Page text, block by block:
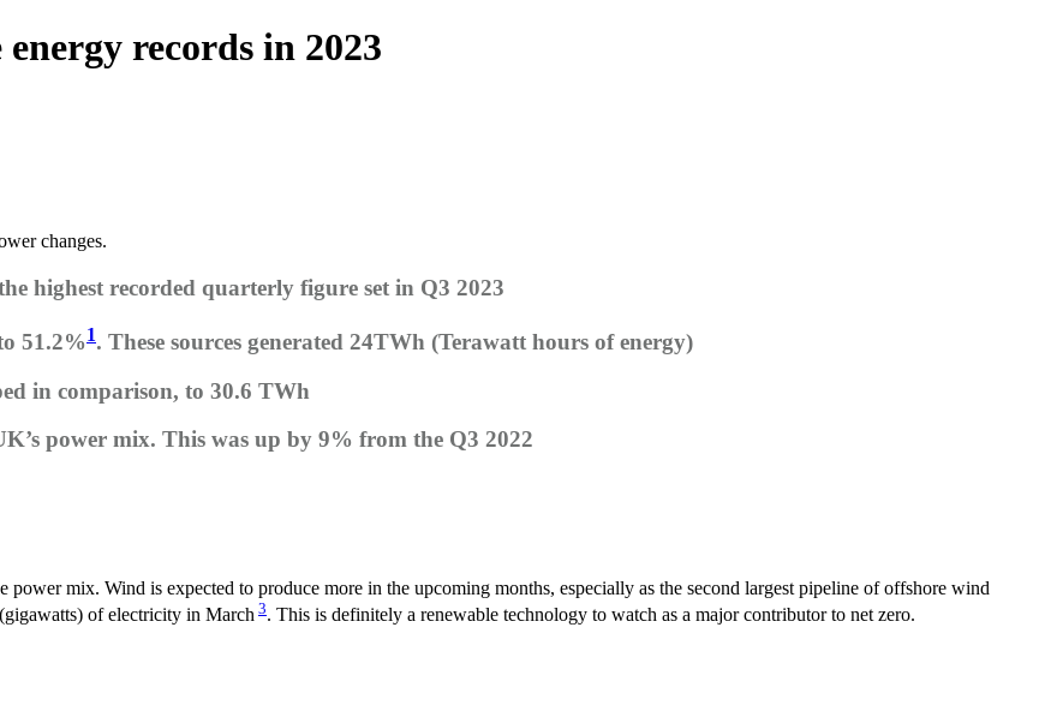
energy records in 2023
changes.
highest recorded quarterly figure set in Q3 2023
51.2%1. These sources generated 24TWh (Terawatt hours of energy)
in comparison, to 30.6 TWh
power mix. This was up by 9% from the Q3 2022
mix. Wind is expected to produce more in the upcoming months, especially as the second largest pipeline of offshore wind
of electricity in March 3. This is definitely a renewable technology to watch as a major contributor to net zero.